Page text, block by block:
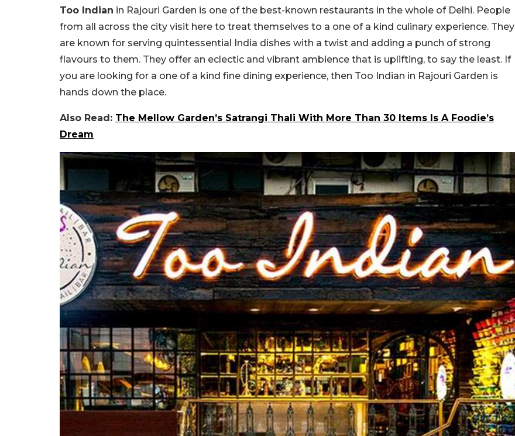
Too Indian in Rajouri Garden is one of the best-known restaurants in the whole of Delhi. People
from all across the city visit here to treat themselves to a one of a kind culinary experience. They
are known for serving quintessential India dishes with a twist and adding a punch of strong
flavours to them. They offer an eclectic and vibrant ambience that is uplifting, to say the least. If
you are looking for a one of a kind fine dining experience, then Too Indian in Rajouri Garden is
hands down the place.
Also Read: The Mellow Garden’s Satrangi Thali With More Than 30 Items Is A Foodie’s
Dream